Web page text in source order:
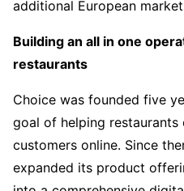
additional European
Building an all in one
restaurants
Choice was founded five
goal of helping restaurants
customers online. Since
expanded its product